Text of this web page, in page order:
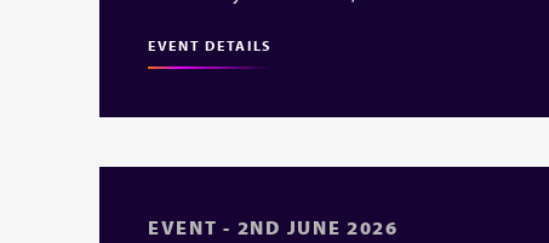
EVENT DETAILS
EVENT - 2ND JUNE 2026